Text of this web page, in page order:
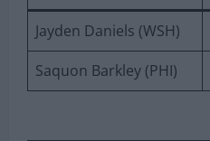
Jayden Daniels (WSH)
Saquon Barkley (PHI)